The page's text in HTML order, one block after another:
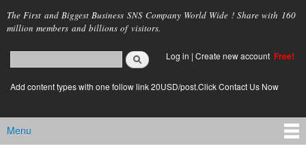
msnho.com
The First and Biggest Business SNS Company World Wide ! Share with 160
million members and billions of visitors.
Search form
login link
Log in | Create new account Free!
Add content types with one follow link 20USD/post.Click Contact Us Now
Main menu
Menu